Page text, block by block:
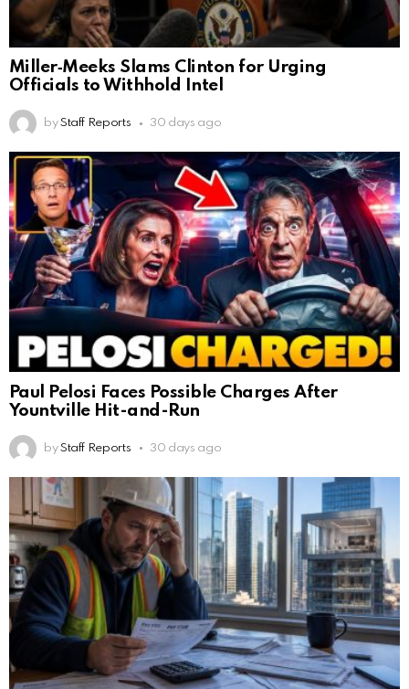
Miller‑Meeks Slams Clinton for Urging
Officials to Withhold Intel
by Staff Reports 30 days ago
Paul Pelosi Faces Possible Charges After
Yountville Hit-and-Run
by Staff Reports 30 days ago